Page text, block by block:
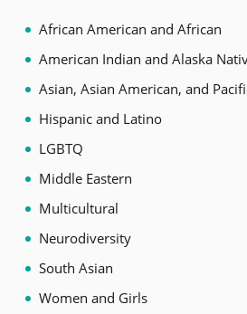
African American and African
American Indian and Alaska
Asian, Asian American, and
Hispanic and Latino
LGBTQ
Middle Eastern
Multicultural
Neurodiversity
South Asian
Women and Girls